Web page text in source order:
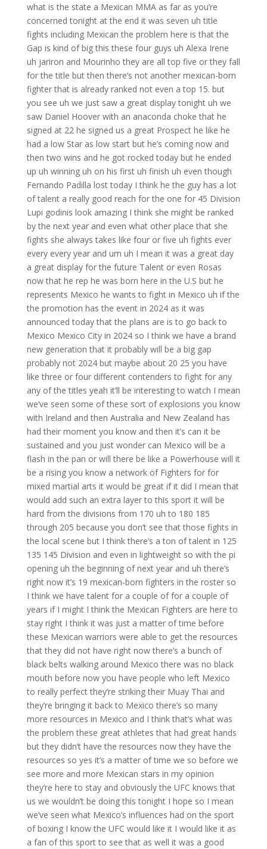
what is the state a Mexican MMA as far as you’re
concerned tonight at the end it was seven uh title
fights including Mexican the problem here is that the
Gap is kind of big this these four guys uh Alexa Irene
uh jariron and Mourinho they are all top five or they fall
for the title but then there’s not another mexican-born
fighter that is already ranked not even a top 15. but
you see uh we just saw a great display tonight uh we
saw Daniel Hoover with an anaconda choke that he
signed at 22 he signed us a great Prospect he like he
had a low Star as low start but he’s coming now and
then two wins and he got rocked today but he ended
up uh winning uh on his first uh finish uh even though
Fernando Padilla lost today I think he the guy has a lot
of talent a really good reach for the one for 45 Division
Lupi godinis look amazing I think she might be ranked
by the next year and even what other place that she
fights she always takes like four or five uh fights ever
every every year and um uh I mean it was a great day
a great display for the future Talent or even Rosas
now that he rep he was born here in the U.S but he
represents Mexico he wants to fight in Mexico uh if the
the promotion has the event in 2024 as it was
announced today that the plans are is to go back to
Mexico Mexico City in 2024 so I think we have a brand
new generation that it probably will be a big gap
probably not 2024 but maybe about 20 25 you have
like three or four different contenders to fight for any
any of the titles yeah it’ll be interesting to watch I mean
we’ve seen some of these sort of explosions you know
with Ireland and then Australia and New Zealand has
had their moment you know and then it’s can it be
sustained and you just wonder can Mexico will be a
flash in the pan or will there be like a Powerhouse will it
be a rising you know a network of Fighters for for
mixed martial arts it would be great if it did I mean that
would add such an extra layer to this sport it will be
hard from the divisions from 170 uh to 180 185
through 205 because you don’t see that those fights in
the local scene but I think there’s a ton of talent in 125
135 145 Division and even in lightweight so with the pi
opening uh the beginning of next year and uh there’s
right now it’s 19 mexican-born fighters in the roster so
I think we have talent for a couple of for a couple of
years if I might I think the Mexican Fighters are here to
stay right I think it was just a matter of time before
these Mexican warriors were able to get the resources
that they did not have right now there’s a bunch of
black belts walking around Mexico there was no black
mouth before now you have people who left Mexico
to really perfect they’re striking their Muay Thai and
they’re bringing it back to Mexico there’s so many
more resources in Mexico and I think that’s what was
the problem these great athletes that had great hands
but they didn’t have the resources now they have the
resources so yes it’s a matter of time we so before we
see more and more Mexican stars in my opinion
they’re here to stay and obviously the UFC knows that
us we wouldn’t be doing this tonight I hope so I mean
we’ve seen what Mexico’s influences had on the sport
of boxing I know the UFC would like it I would like it as
a fan of this sport to see that as well it was a good